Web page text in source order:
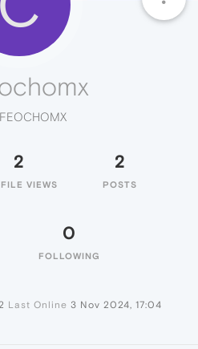
2
VIEWS
2
POSTS
0
FOLLOWING
Last Online 3 Nov 2024, 17:04